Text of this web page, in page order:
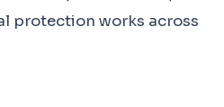
protection works across